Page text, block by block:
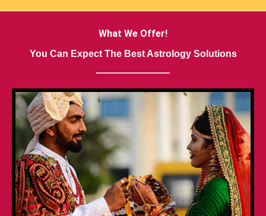
What We Offer!
You Can Expect The Best Astrology Solutions